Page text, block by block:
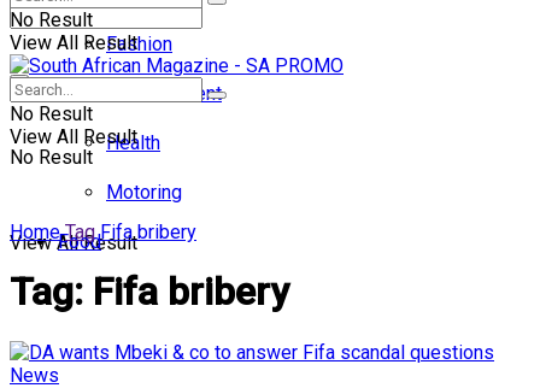
No Result
View All Result
Fashion
Entertainment
Health
Motoring
Food
No Result
View All Result
No Result
View All Result
Home Tag Fifa bribery
Tag: Fifa bribery
News